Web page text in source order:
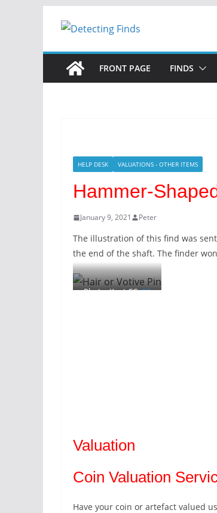
FRONT PAGE FINDS
HELP DESK VALUATIONS - OTHER ITEMS
Hammer-
January 9, 2021 Peter
The illustration of this find was
the end of the shaft. The finder
Photo: Kent CC,CC
Valuation
Coin Valuation
Have your coin or artefact valued